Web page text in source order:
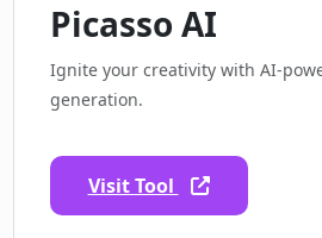
Picasso AI
Ignite your creativity with AI-
generation.
Visit Tool